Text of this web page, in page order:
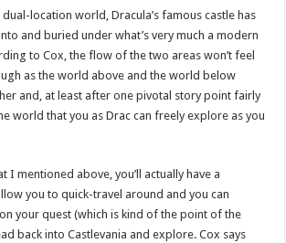
location world, Dracula’s famous castle has
and buried under what’s very much a modern
to Cox, the flow of the two areas won’t feel
as the world above and the world below
and, at least after one pivotal story point fairly
world that you as Drac can freely explore as you
I mentioned above, you’ll actually have a
you to quick-travel around and you can
your quest (which is kind of the point of the
back into Castlevania and explore. Cox says